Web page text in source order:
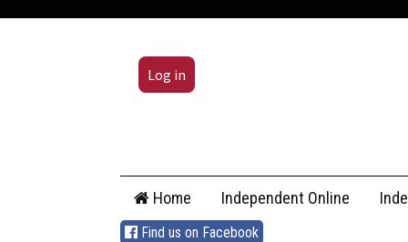
Log in
content
Home Independent Online
Find us on Facebook